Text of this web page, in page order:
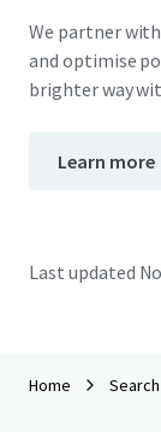
We partner
and optimise
brighter way
Learn more
Last updated
Home